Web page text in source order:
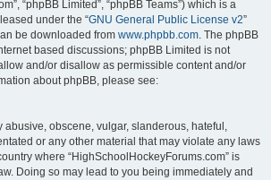
“phpBB Limited”, “phpBB Teams”) which is a
under the “GNU General Public License v2”
be downloaded from www.phpbb.com. The phpBB
based discussions; phpBB Limited is not
and/or disallow as permissible content and/or
about phpBB, please see:
abusive, obscene, vulgar, slanderous, hateful,
or any other material that may violate any laws
where “HighSchoolHockeyForums.com” is
Doing so may lead to you being immediately and